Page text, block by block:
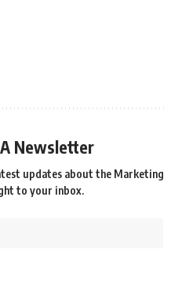
Newsletter
updates about the Marketing
to your inbox.